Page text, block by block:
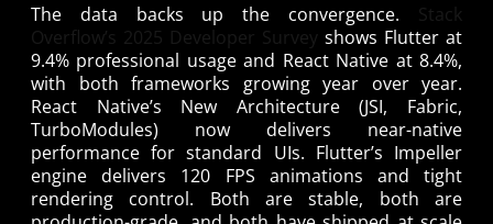
The data backs up the convergence. Stack
Overflow’s 2025 Developer Survey shows Flutter at
9.4% professional usage and React Native at 8.4%,
with both frameworks growing year over year.
React Native’s New Architecture (JSI, Fabric,
TurboModules) now delivers near-native
performance for standard UIs. Flutter’s Impeller
engine delivers 120 FPS animations and tight
rendering control. Both are stable, both are